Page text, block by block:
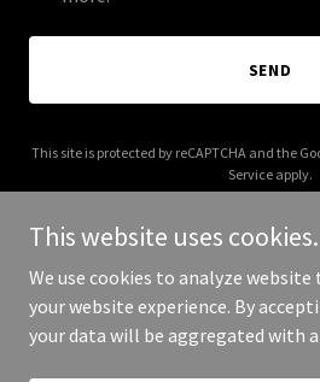
SEND
This site is protected by reCAPTCHA and the
Service apply.
Copyright © 2025 4 Fleet Tech -
This website uses cookies.
We use cookies to analyze
your website experience. By
your data will be aggregated with